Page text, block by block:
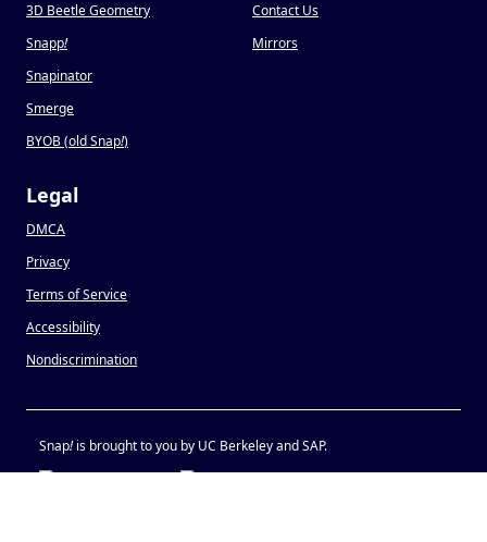
3D Beetle Geometry
Snapp!
Snapinator
Smerge
BYOB (old Snap!)
Contact Us
Mirrors
Legal
DMCA
Privacy
Terms of Service
Accessibility
Nondiscrimination
Snap!is brought to you by UC Berkeley and SAP.